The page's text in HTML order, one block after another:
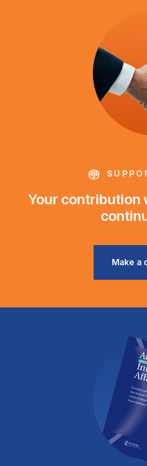
Your contribution
Make a